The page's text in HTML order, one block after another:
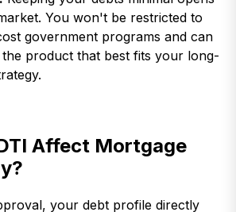
You won't be restricted to
government programs and can
product that best fits your long-
Affect Mortgage
your debt profile directly